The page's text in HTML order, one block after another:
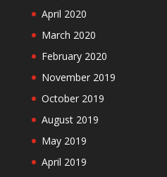
April 2020
March 2020
February 2020
November 2019
October 2019
August 2019
May 2019
April 2019